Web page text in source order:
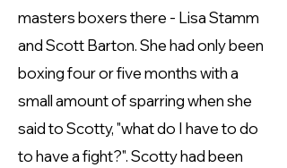
masters boxers there - Lisa Stamm
and Scott Barton. She had only been
boxing four or five months with a
small amount of sparring when she
said to Scotty, "what do I have to do
to have a fight?". Scotty had been